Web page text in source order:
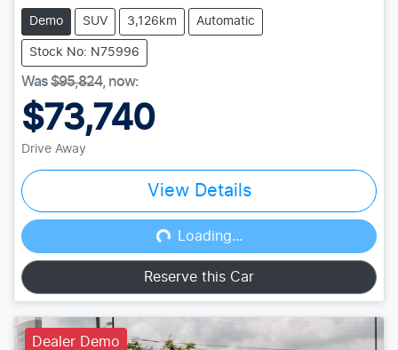
Demo SUV 3,126km Automatic
Stock No: N75996
Was$95,824, now:
$73,740
Drive Away
View Details
Loading...
Loading...
Reserve this Car
Dealer Demo